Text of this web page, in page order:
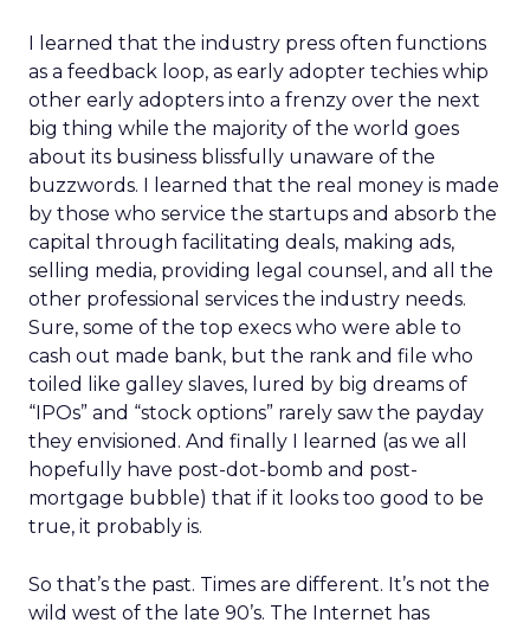
I learned that the industry press often functions
as a feedback loop, as early adopter techies whip
other early adopters into a frenzy over the next
big thing while the majority of the world goes
about its business blissfully unaware of the
buzzwords. I learned that the real money is made
by those who service the startups and absorb the
capital through facilitating deals, making ads,
selling media, providing legal counsel, and all the
other professional services the industry needs.
Sure, some of the top execs who were able to
cash out made bank, but the rank and file who
toiled like galley slaves, lured by big dreams of
“IPOs” and “stock options” rarely saw the payday
they envisioned. And finally I learned (as we all
hopefully have post-dot-bomb and post-
mortgage bubble) that if it looks too good to be
true, it probably is.
So that’s the past. Times are different. It’s not the
wild west of the late 90’s. The Internet has